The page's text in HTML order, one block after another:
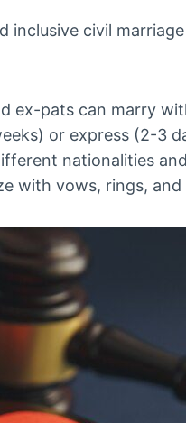
civil
ex-pats can marry
or express (2-3
nationalities
with vows, rings, and